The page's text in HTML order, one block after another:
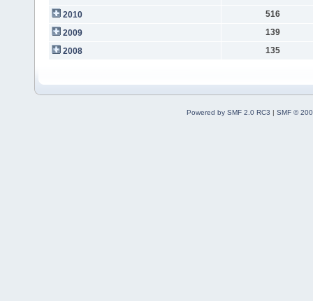
2010
516
2009
139
2008
135
Powered by SMF 2.0 RC3 | SMF ©